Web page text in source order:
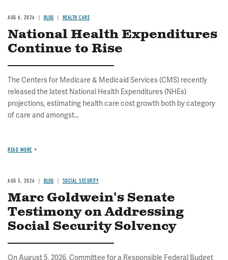
AUG 6, 2026 BLOG HEALTH CARE
National Health Expenditures
Continue to Rise
The Centers for Medicare & Medicaid Services (CMS) recently
released the latest National Health Expenditures (NHEs)
projections, estimating health care cost growth both by category
of care and amongst...
READ MORE
AUG 5, 2026 BLOG SOCIAL SECURITY
Marc Goldwein's Senate
Testimony on Addressing
Social Security Solvency
On August 5, 2026, Committee for a Responsible Federal Budget